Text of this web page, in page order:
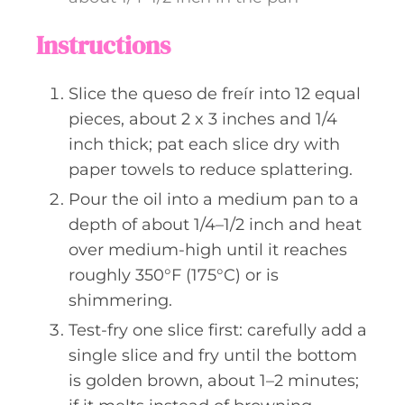
Instructions
Slice the queso de freír into 12 equal
pieces, about 2 x 3 inches and 1/4
inch thick; pat each slice dry with
paper towels to reduce splattering.
Pour the oil into a medium pan to a
depth of about 1/4–1/2 inch and heat
over medium-high until it reaches
roughly 350°F (175°C) or is
shimmering.
Test-fry one slice first: carefully add a
single slice and fry until the bottom
is golden brown, about 1–2 minutes;